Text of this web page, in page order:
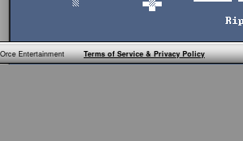
EntertainmentTerms of Service & Privacy Policy